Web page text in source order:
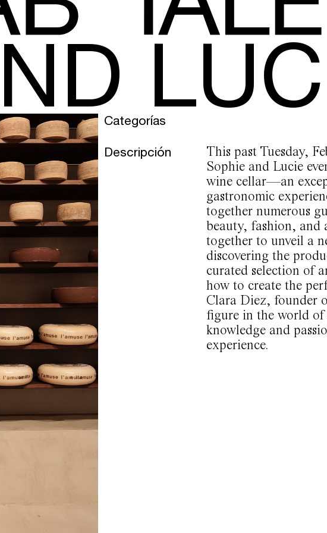
Categorías
Descripción
This past Tuesday,
Sophie and Lucie
wine cellar—an
gastronomic
together numerous
beauty, fashion, and
together to unveil a
discovering the
curated selection of
how to create the
Clara Diez, founder
figure in the world of
knowledge and
experience.